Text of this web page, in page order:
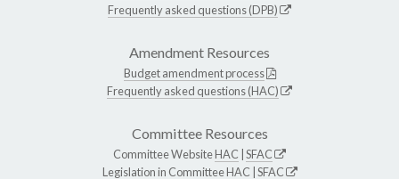
Frequently asked questions (DPB)
Amendment Resources
Budget amendment process
Frequently asked questions (HAC)
Committee Resources
Committee WebsiteHAC SFAC
Legislation in CommitteeHAC SFAC